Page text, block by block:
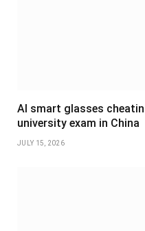
AI smart glasses
university exam in China
JULY 15, 2026